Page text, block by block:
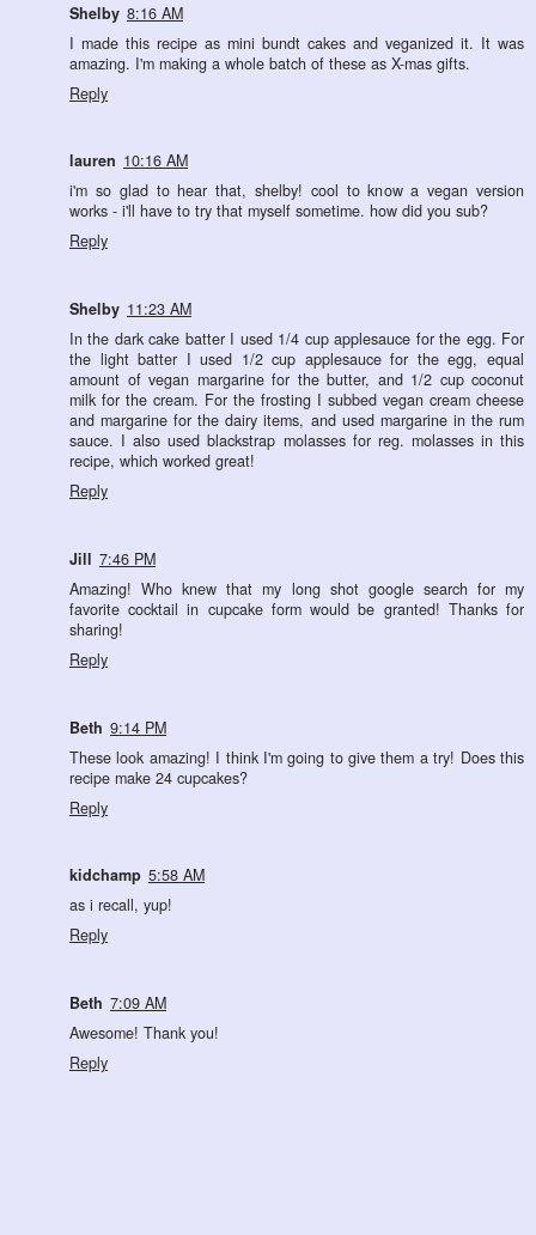
Shelby 8:16 AM
I made this recipe as mini bundt cakes and veganized it. It was
amazing. I'm making a whole batch of these as X-mas gifts.
Reply
lauren 10:16 AM
i'm so glad to hear that, shelby! cool to know a vegan version
works - i'll have to try that myself sometime. how did you sub?
Reply
Shelby 11:23 AM
In the dark cake batter I used 1/4 cup applesauce for the egg. For
the light batter I used 1/2 cup applesauce for the egg, equal
amount of vegan margarine for the butter, and 1/2 cup coconut
milk for the cream. For the frosting I subbed vegan cream cheese
and margarine for the dairy items, and used margarine in the rum
sauce. I also used blackstrap molasses for reg. molasses in this
recipe, which worked great!
Reply
Jill 7:46 PM
Amazing! Who knew that my long shot google search for my
favorite cocktail in cupcake form would be granted! Thanks for
sharing!
Reply
Beth 9:14 PM
These look amazing! I think I'm going to give them a try! Does this
recipe make 24 cupcakes?
Reply
kidchamp 5:58 AM
as i recall, yup!
Reply
Beth 7:09 AM
Awesome! Thank you!
Reply